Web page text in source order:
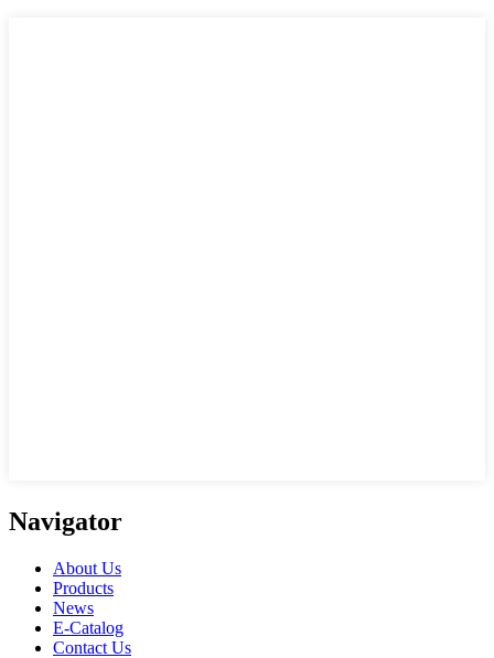
Navigator
About Us
Products
News
E-Catalog
Contact Us